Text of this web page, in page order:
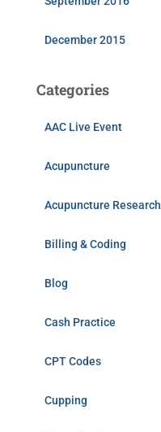
December 2015
Categories
AAC Live Event
Acupuncture
Acupuncture Research
Billing & Coding
Blog
Cash Practice
CPT Codes
Cupping